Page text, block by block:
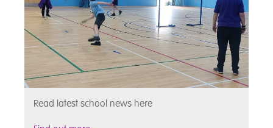
Read latest school news here